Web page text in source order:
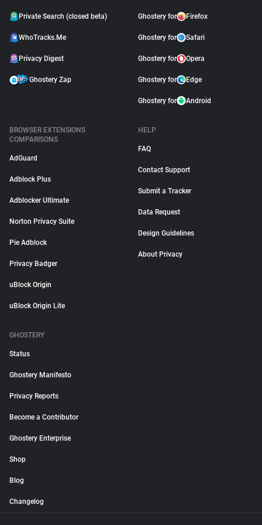
Private Search (closed beta)
WhoTracks.Me
Privacy Digest
Ghostery Zap
Ghostery for Firefox
Ghostery for Safari
Ghostery for Opera
Ghostery for Edge
Ghostery for Android
BROWSER EXTENSIONS
COMPARISONS
AdGuard
Adblock Plus
Adblocker Ultimate
Norton Privacy Suite
Pie Adblock
Privacy Badger
uBlock Origin
uBlock Origin Lite
HELP
FAQ
Contact Support
Submit a Tracker
Data Request
Design Guidelines
About Privacy
GHOSTERY
Status
Ghostery Manifesto
Privacy Reports
Become a Contributor
Ghostery Enterprise
Shop
Blog
Changelog